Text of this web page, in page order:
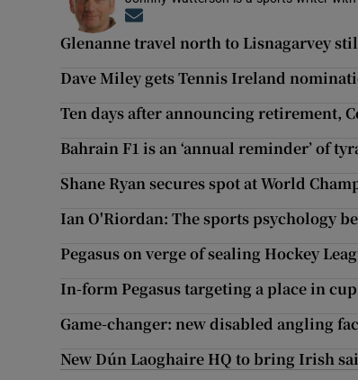
Glenanne travel north to Lisnagarvey
Dave Miley gets Tennis Ireland
Ten days after announcing retirement,
Bahrain F1 is an ‘annual reminder’ of
Shane Ryan secures spot at World
Ian O'Riordan: The sports psychology
Pegasus on verge of sealing Hockey
In-form Pegasus targeting a place in
Game-changer: new disabled angling
New Dún Laoghaire HQ to bring Irish